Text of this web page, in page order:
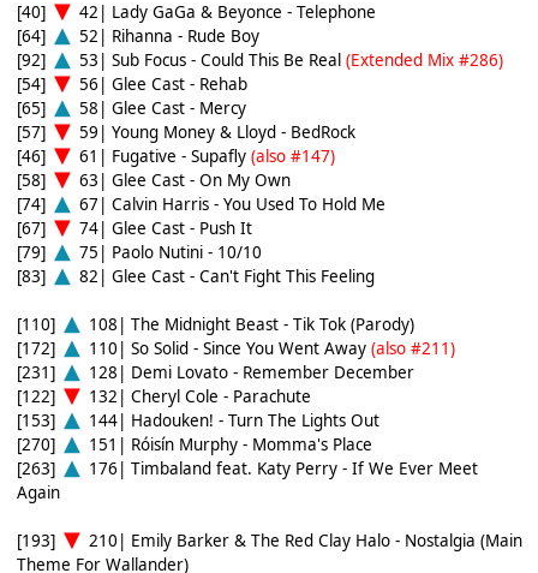
[40]
42| Lady GaGa & Beyonce - Telephone
[64]
52| Rihanna - Rude Boy
[92]
53| Sub Focus - Could This Be Real (Extended Mix #286)
[54]
56| Glee Cast - Rehab
[65]
58| Glee Cast - Mercy
[57]
59| Young Money & Lloyd - BedRock
[46]
61| Fugative - Supafly (also #147)
[58]
63| Glee Cast - On My Own
[74]
67| Calvin Harris - You Used To Hold Me
[67]
74| Glee Cast - Push It
[79]
75| Paolo Nutini - 10/10
[83]
82| Glee Cast - Can't Fight This Feeling
[110]
108| The Midnight Beast - Tik Tok (Parody)
[172]
110| So Solid - Since You Went Away (also #211)
[231]
128| Demi Lovato - Remember December
[122]
132| Cheryl Cole - Parachute
[153]
144| Hadouken! - Turn The Lights Out
[270]
151| Róisín Murphy - Momma's Place
[263]
176| Timbaland feat. Katy Perry - If We Ever Meet
Again
[193]
210| Emily Barker & The Red Clay Halo - Nostalgia (Main
Theme For Wallander)